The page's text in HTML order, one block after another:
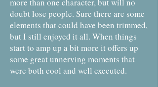
doubt lose people. Sure there are some
elements that could have been trimmed,
but I still enjoyed it all. When things
start to amp up a bit more it offers up
some great unnerving moments that
were both cool and well executed.